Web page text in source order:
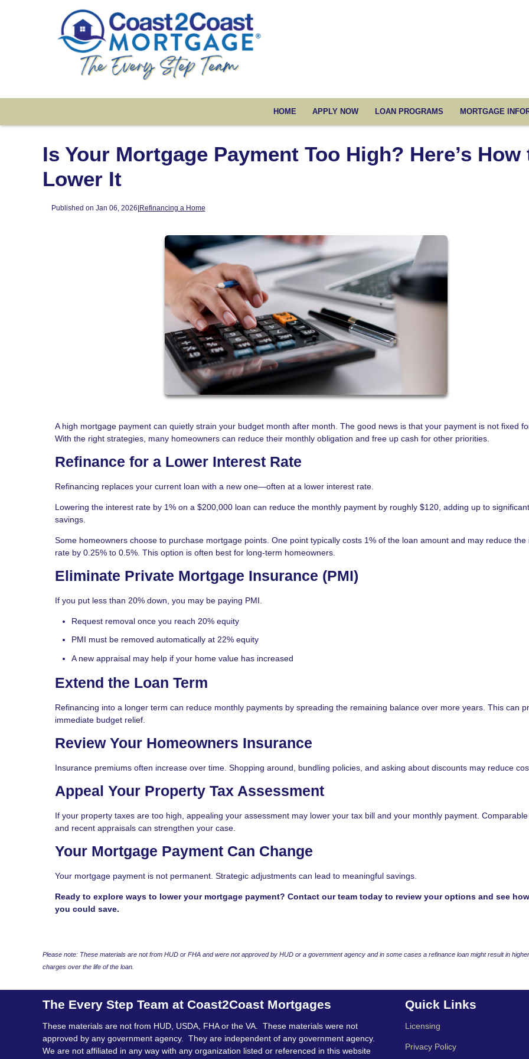
HOME APPLY NOW LOAN PROGRAMS MORTGAGE
Is Your Mortgage Payment Too High? Here’s How
Lower It
Published on Jan 06, 2026|Refinancing a Home
A high mortgage payment can quietly strain your budget month after month. The good news is that your payment is not fixed
With the right strategies, many homeowners can reduce their monthly obligation and free up cash for other priorities.
Refinance for a Lower Interest Rate
Refinancing replaces your current loan with a new one—often at a lower interest rate.
Lowering the interest rate by 1% on a $200,000 loan can reduce the monthly payment by roughly $120, adding up to
savings.
Some homeowners choose to purchase mortgage points. One point typically costs 1% of the loan amount and may reduce the
rate by 0.25% to 0.5%. This option is often best for long-term homeowners.
Eliminate Private Mortgage Insurance (PMI)
If you put less than 20% down, you may be paying PMI.
Request removal once you reach 20% equity
PMI must be removed automatically at 22% equity
A new appraisal may help if your home value has increased
Extend the Loan Term
Refinancing into a longer term can reduce monthly payments by spreading the remaining balance over more years. This can
immediate budget relief.
Review Your Homeowners Insurance
Insurance premiums often increase over time. Shopping around, bundling policies, and asking about discounts may reduce
Appeal Your Property Tax Assessment
If your property taxes are too high, appealing your assessment may lower your tax bill and your monthly payment.
and recent appraisals can strengthen your case.
Your Mortgage Payment Can Change
Your mortgage payment is not permanent. Strategic adjustments can lead to meaningful savings.
Ready to explore ways to lower your mortgage payment? Contact our team today to review your options and see
you could save.
Please note: These materials are not from HUD or FHA and were not approved by HUD or a government agency and in some cases a refinance loan might result in
charges over the life of the loan.
The Every Step Team at Coast2Coast Mortgages
These materials are not from HUD, USDA, FHA or the VA. These materials were not
approved by any government agency. They are independent of any government agency.
We are not affiliated in any way with any organization listed or referenced in this website
Quick Links
Licensing
Privacy Policy